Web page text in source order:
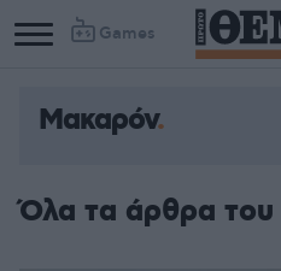
Games
Μακαρόν
Όλα τα άρθρα